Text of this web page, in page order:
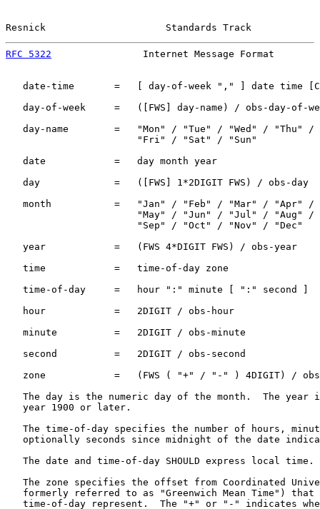
Resnick                     Standards Track
RFC 5322
Internet Message Format
date-time       =   [ day-of-week "," ] date time
day-of-week     =   ([FWS] day-name) / obs-day-of-
   day-name        =   "Mon" / "Tue" / "Wed" / "Thu" /
                       "Fri" / "Sat" / "Sun"
   date            =   day month year
   day             =   ([FWS] 1*2DIGIT FWS) / obs-day
   month           =   "Jan" / "Feb" / "Mar" / "Apr" /
                       "May" / "Jun" / "Jul" / "Aug" /
                       "Sep" / "Oct" / "Nov" / "Dec"
   year            =   (FWS 4*DIGIT FWS) / obs-year
   time            =   time-of-day zone
   time-of-day     =   hour ":" minute [ ":" second ]
   hour            =   2DIGIT / obs-hour
   minute          =   2DIGIT / obs-minute
   second          =   2DIGIT / obs-second
zone            =   (FWS ( "+" / "-" ) 4DIGIT) /
The day is the numeric day of the month.  The year
   year 1900 or later.
The time-of-day specifies the number of hours,
optionally seconds since midnight of the date
   The date and time-of-day SHOULD express local time.
The zone specifies the offset from Coordinated
formerly referred to as "Greenwich Mean Time") that
time-of-day represent.  The "+" or "-" indicates